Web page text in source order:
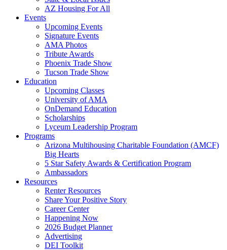
AZ Housing For All
Events
Upcoming Events
Signature Events
AMA Photos
Tribute Awards
Phoenix Trade Show
Tucson Trade Show
Education
Upcoming Classes
University of AMA
OnDemand Education
Scholarships
Lyceum Leadership Program
Programs
Arizona Multihousing Charitable Foundation (AMCF)
Big Hearts
5 Star Safety Awards & Certification Program
Ambassadors
Resources
Renter Resources
Share Your Positive Story
Career Center
Happening Now
2026 Budget Planner
Advertising
DEI Toolkit